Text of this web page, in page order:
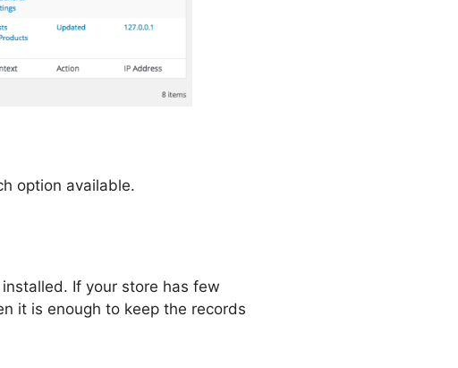
option available.
If your store has few
it is enough to keep the records